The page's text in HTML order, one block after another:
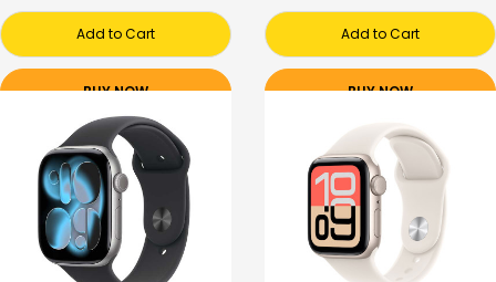
Add to Cart
BUY NOW
Add to Cart
BUY NOW